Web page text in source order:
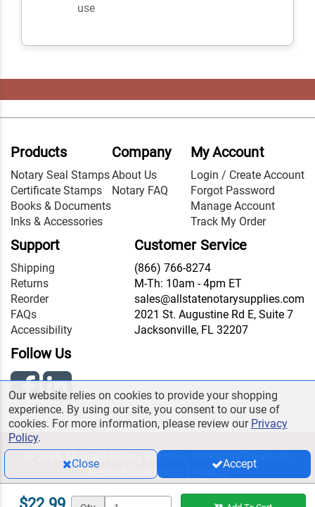
use
Products
Notary Seal Stamps
Certificate Stamps
Books & Documents
Inks & Accessories
Company
About Us
Notary FAQ
My Account
Login / Create Account
Forgot Password
Manage Account
Track My Order
Support
Shipping
Returns
Reorder
FAQs
Accessibility
Customer Service
(866) 766-8274
M-Th: 10am - 4pm ET
sales@allstatenotarysupplies.com
2021 St. Augustine Rd E, Suite 7
Jacksonville, FL 32207
Follow Us
© 2026 All State Notary Supplies. All Rights Reserved.
Terms & Conditions
Privacy
Our website relies on cookies to provide your shopping
experience. By using our site, you consent to our use of
cookies. For more information, please review our Privacy
Policy.
Close
Accept